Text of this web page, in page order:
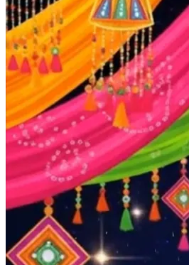
Pooja Satyanarayan KathaJanmashtami
PathKhatu Shyam KirtanTulsi Vivah
FestivalsDiwali HoliLohriEidNavratriTeej
PadwaChhath Puja
Shop
Wedding BoardsWedding Badges
Wedding Vendors
PhotographersMakeup ArtistsWedding
ArtistsCinematographersWedding
Blog